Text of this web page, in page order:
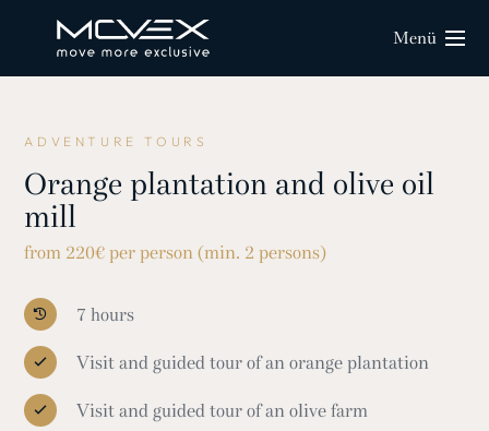
Menü
ADVENTURE TOURS
Orange plantation and olive oil
mill
from 220€ per person (min. 2 persons)
7 hours
Visit and guided tour of an orange plantation
Visit and guided tour of an olive farm